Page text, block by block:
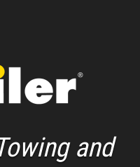
and